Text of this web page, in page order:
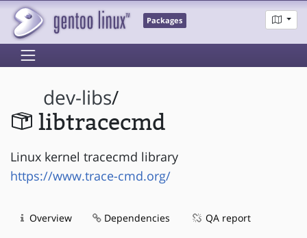
Packages
dev-libs/
libtracecmd
Linux kernel tracecmd library
https://www.trace-cmd.org/
Overview Dependencies QA report